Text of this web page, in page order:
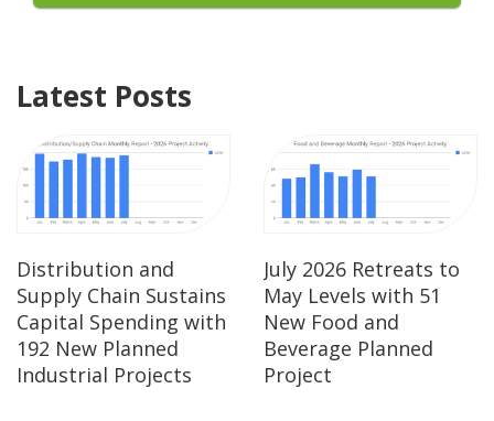
Latest Posts
Distribution and
Supply Chain Sustains
Capital Spending with
192 New Planned
Industrial Projects
July 2026 Retreats to
May Levels with 51
New Food and
Beverage Planned
Project